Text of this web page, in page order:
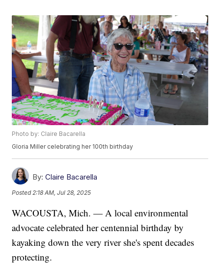
Photo by: Claire Bacarella
Gloria Miller celebrating her 100th birthday
By: Claire Bacarella
Posted 2:18 AM, Jul 28, 2025
WACOUSTA, Mich. — A local environmental
advocate celebrated her centennial birthday by
kayaking down the very river she's spent decades
protecting.